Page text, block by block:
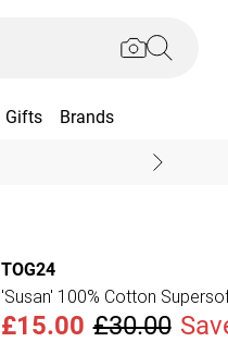
Gifts Brands
TOG24
'Susan' 100% Cotton
£15.00 £30.00